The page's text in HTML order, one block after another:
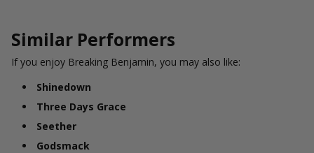
Similar Performers
If you enjoy Breaking Benjamin, you may also like:
Shinedown
Three Days Grace
Seether
Godsmack